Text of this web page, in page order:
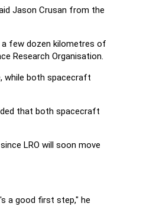
Jason Crusan from the
a few dozen kilometres of
Research Organisation.
while both spacecraft
that both spacecraft
LRO will soon move
a good first step," he